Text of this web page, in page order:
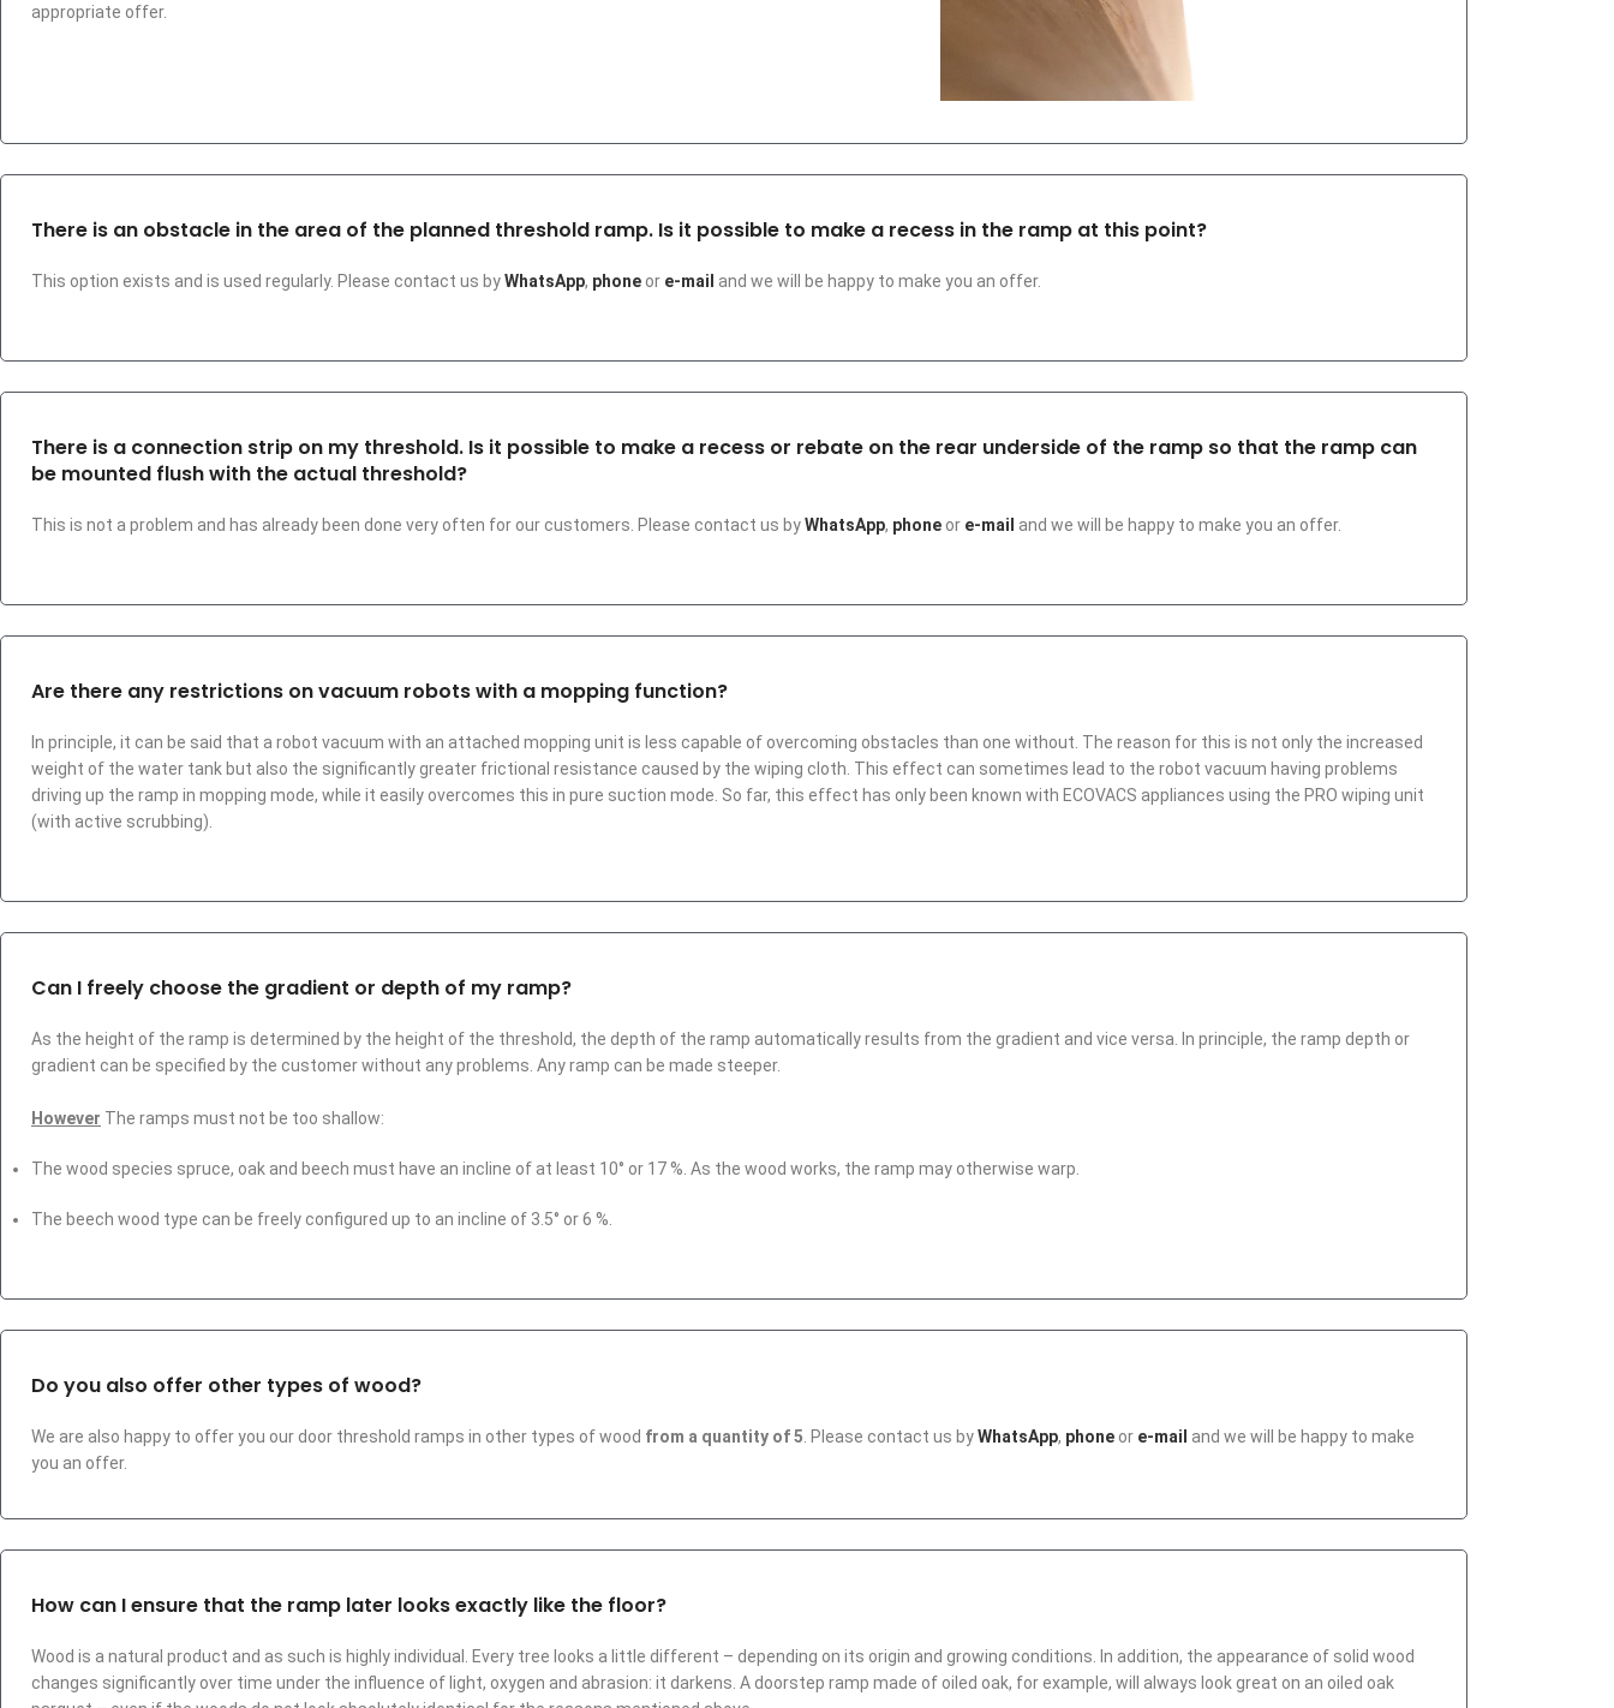
appropriate offer.
There is an obstacle in the area of the planned threshold ramp. Is it possible to make a recess in the ramp at this point?
This option exists and is used regularly. Please contact us byWhatsApp, phone or e-mail and we will be happy to make you an offer.
There is a connection strip on my threshold. Is it possible to make a recess or rebate on the rear underside of the ramp so that the ramp can
be mounted flush with the actual threshold?
This is not a problem and has already been done very often for our customers. Please contact us byWhatsApp, phone or e-mail and we will be happy to make you an offer.
Are there any restrictions on vacuum robots with a mopping function?
In principle, it can be said that a robot vacuum with an attached mopping unit is less capable of overcoming obstacles than one without. The reason for this is not only the increased
weight of the water tank but also the significantly greater frictional resistance caused by the wiping cloth. This effect can sometimes lead to the robot vacuum having problems
driving up the ramp in mopping mode, while it easily overcomes this in pure suction mode. So far, this effect has only been known with ECOVACS appliances using the PRO wiping unit
(with active scrubbing).
Can I freely choose the gradient or depth of my ramp?
As the height of the ramp is determined by the height of the threshold, the depth of the ramp automatically results from the gradient and vice versa. In principle, the ramp depth or
gradient can be specified by the customer without any problems. Any ramp can be made steeper.
However The ramps must not be too shallow:
The wood species spruce, oak and beech must have an incline of at least 10° or 17 %. As the wood works, the ramp may otherwise warp.
The beech wood type can be freely configured up to an incline of 3.5° or 6 %.
Do you also offer other types of wood?
We are also happy to offer you our door threshold ramps in other types of wood from a quantity of 5 . Please contact us byWhatsApp, phone or e-mail and we will be happy to make
you an offer.
How can I ensure that the ramp later looks exactly like the floor?
Wood is a natural product and as such is highly individual. Every tree looks a little different – depending on its origin and growing conditions. In addition, the appearance of solid wood
changes significantly over time under the influence of light, oxygen and abrasion: it darkens. A doorstep ramp made of oiled oak, for example, will always look great on an oiled oak